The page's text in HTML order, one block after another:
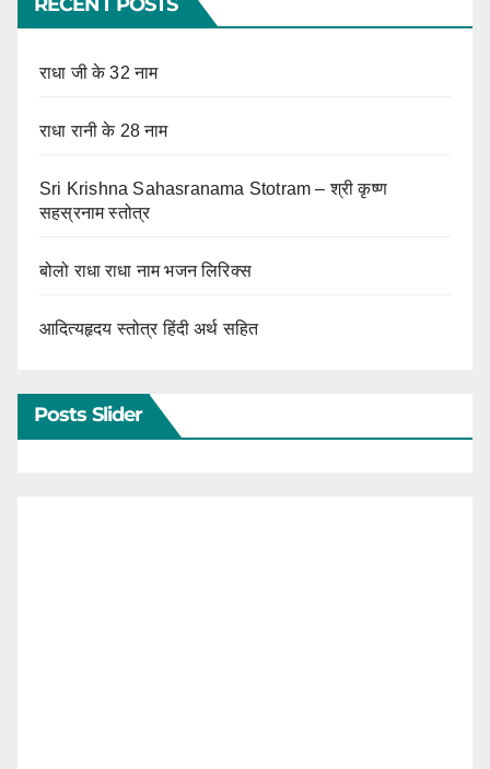
राधा जी के 32 नाम
राधा रानी के 28 नाम
Sri Krishna Sahasranama Stotram – श्री कृष्ण
सहस्रनाम स्तोत्र
बोलो राधा राधा नाम भजन लिरिक्स
आदित्यहृदय स्तोत्र हिंदी अर्थ सहित
Posts Slider